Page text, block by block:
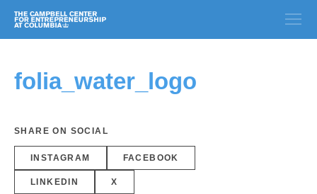
folia_water_logo
SHARE ON SOCIAL
INSTAGRAM FACEBOOK
LINKEDIN X